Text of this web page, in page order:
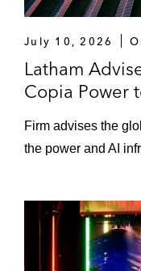
July 10, 2026
Latham
Copia Power
Firm advises the
the power and AI